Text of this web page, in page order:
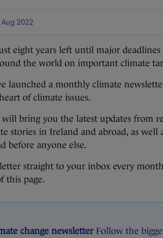
Aug 2022
eight years left until major
the world on important climate
launched a monthly climate
of climate issues.
will bring you the latest updates from
stories in Ireland and abroad, as well
before anyone else.
straight to your inbox every
this page.
change newsletterFollow the